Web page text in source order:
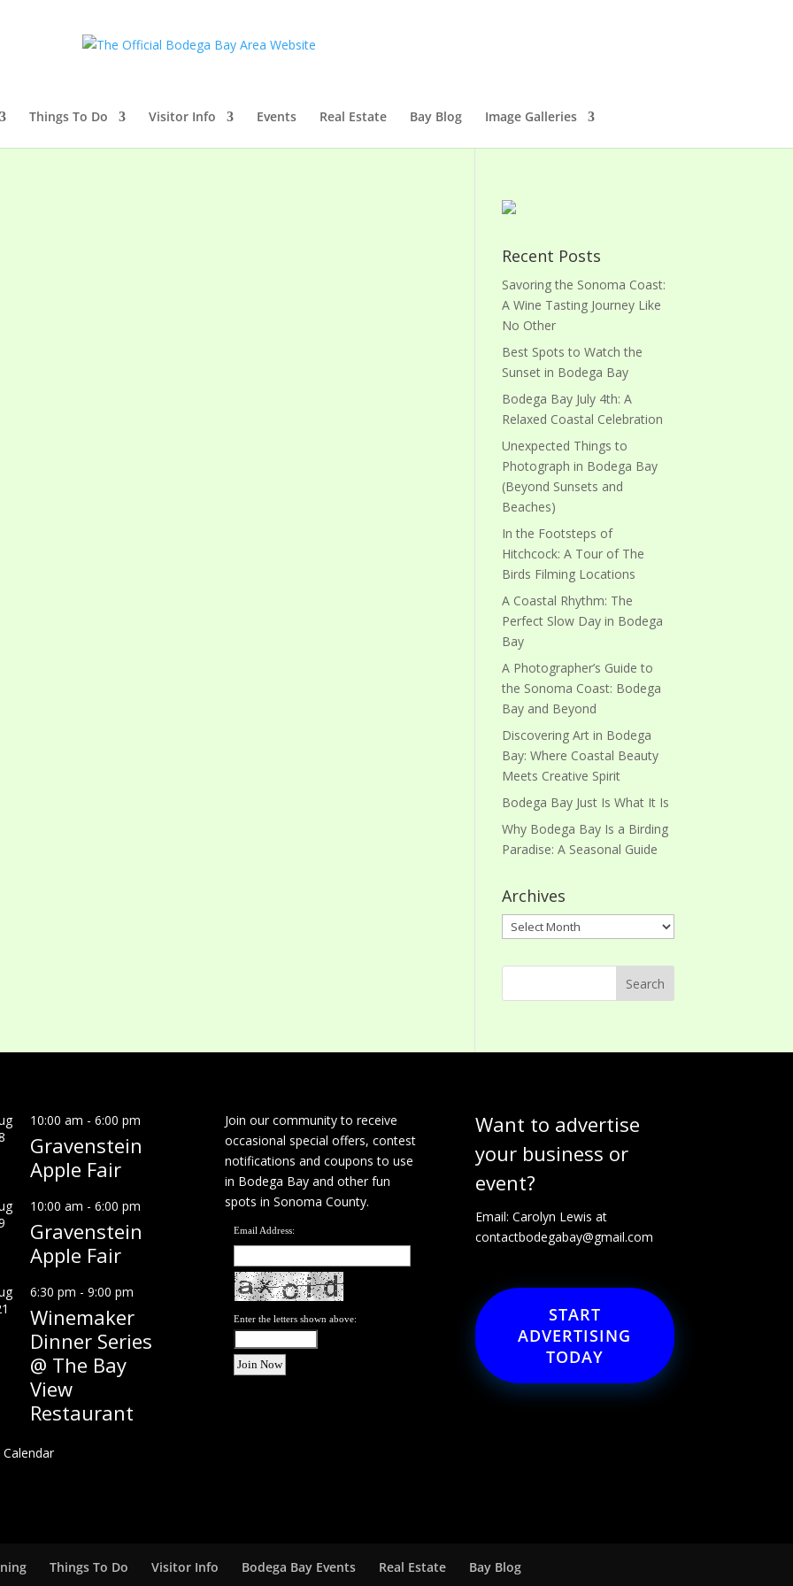
Things To Do Visitor Info Events Real Estate Bay Blog Image Galleries
Recent Posts
Savoring the Sonoma Coast:
A Wine Tasting Journey Like
No Other
Best Spots to Watch the
Sunset in Bodega Bay
Bodega Bay July 4th: A
Relaxed Coastal Celebration
Unexpected Things to
Photograph in Bodega Bay
(Beyond Sunsets and
Beaches)
In the Footsteps of
Hitchcock: A Tour of The
Birds Filming Locations
A Coastal Rhythm: The
Perfect Slow Day in Bodega
Bay
A Photographer’s Guide to
the Sonoma Coast: Bodega
Bay and Beyond
Discovering Art in Bodega
Bay: Where Coastal Beauty
Meets Creative Spirit
Bodega Bay Just Is What It Is
Why Bodega Bay Is a Birding
Paradise: A Seasonal Guide
Archives
Archives
10:00 am - 6:00 pm
Gravenstein
Apple Fair
10:00 am - 6:00 pm
Gravenstein
Apple Fair
6:30 pm - 9:00 pm
Winemaker
Dinner Series
@ The Bay
View
Restaurant
Calendar
Join our community to receive
occasional special offers, contest
notifications and coupons to use
in Bodega Bay and other fun
spots in Sonoma County.
Email Address:
Enter the letters shown above:
Want to advertise
your business or
event?
Email: Carolyn Lewis at
contactbodegabay@gmail.com
START
ADVERTISING
TODAY
Things To Do Visitor Info Bodega Bay Events Real Estate Bay Blog